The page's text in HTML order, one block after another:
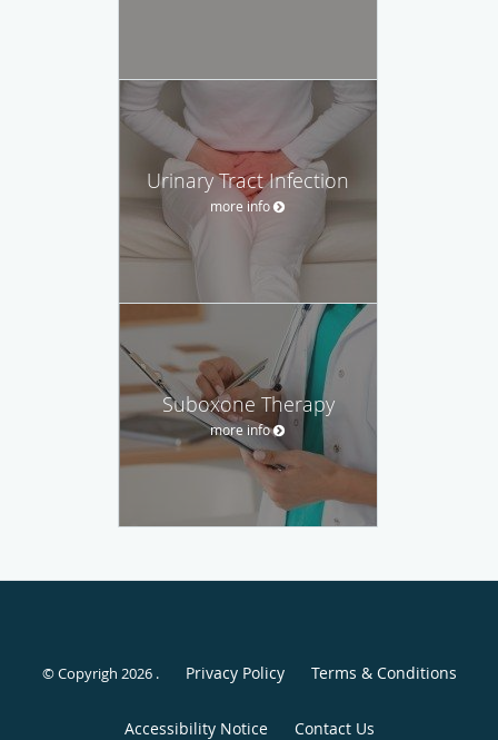
Urinary Tract Infection
more info
Suboxone Therapy
more info
© Copyrigh 2026 . Privacy Policy Terms & Conditions
Accessibility Notice Contact Us